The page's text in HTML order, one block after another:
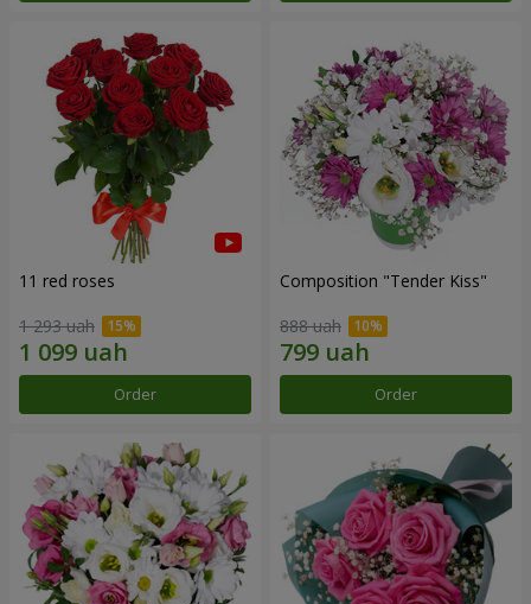
11 red roses
1 293 uah
Order
Composition "Tender Kiss"
888 uah
Order